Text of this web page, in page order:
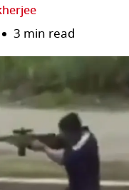
3 min read